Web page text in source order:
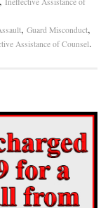
, Guard Misconduct,
Assistance of Counsel.